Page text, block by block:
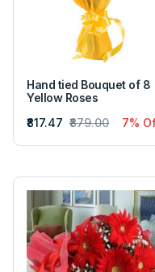
Hand tied Bouquet of 8
Yellow Roses
₹817.47 ₹879.00 7%